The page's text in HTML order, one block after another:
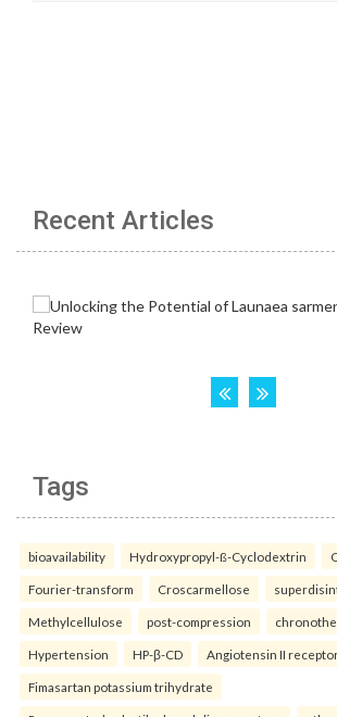
Recent Articles
Tags
bioavailability Hydroxypropyl-ß-Cyclodextrin
Fourier-transform Croscarmellose
Methylcellulose post-compression
Hypertension HP-β-CD Angiotensin II
Fimasartan potassium trihydrate